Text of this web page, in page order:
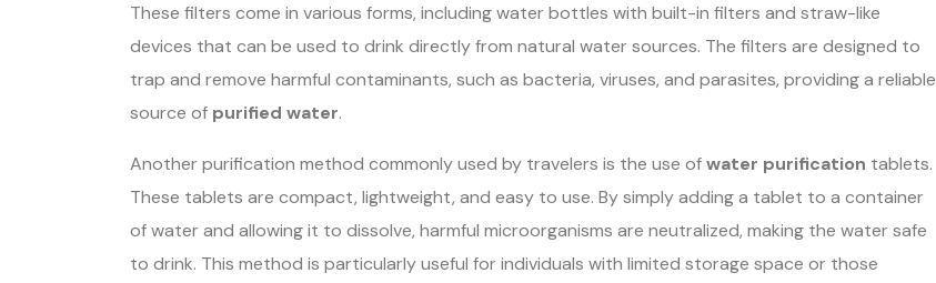
These filters come in various forms, including water bottles with built-in filters and straw-like
devices that can be used to drink directly from natural water sources. The filters are designed to
trap and remove harmful contaminants, such as bacteria, viruses, and parasites, providing a reliable
source of purified water.
Another purification method commonly used by travelers is the use ofwater purification tablets.
These tablets are compact, lightweight, and easy to use. By simply adding a tablet to a container
of water and allowing it to dissolve, harmful microorganisms are neutralized, making the water safe
to drink. This method is particularly useful for individuals with limited storage space or those